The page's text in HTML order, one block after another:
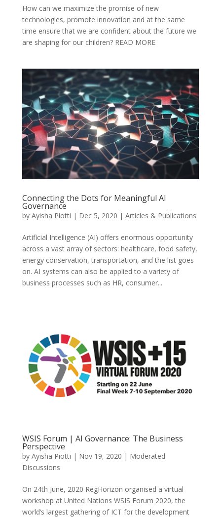
How can we maximize the promise of new
technologies, promote innovation and at the same
time ensure that we are confident about the future we
are shaping for our children? READ MORE
Connecting the Dots for Meaningful AI
Governance
by Ayisha Piotti | Dec 5, 2020 | Articles & Publications
Artificial Intelligence (AI) offers enormous opportunity
across a vast array of sectors: healthcare, food safety,
energy conservation, transportation, and the list goes
on. AI systems can also be applied to a variety of
business processes such as HR, consumer...
WSIS Forum | AI Governance: The Business
Perspective
by Ayisha Piotti | Nov 19, 2020 | Moderated
Discussions
On 24th June, 2020 RegHorizon organised a virtual
workshop at United Nations WSIS Forum 2020, the
world’s largest gathering of ICT for the development